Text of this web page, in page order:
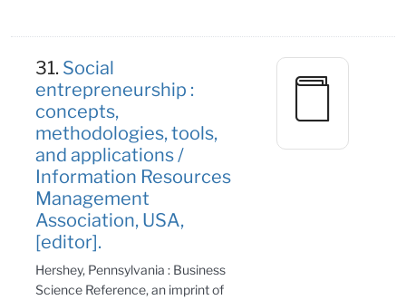
31. Social
entrepreneurship :
concepts,
methodologies, tools,
and applications /
Information Resources
Management
Association, USA,
[editor].
Hershey, Pennsylvania : Business
Science Reference, an imprint of